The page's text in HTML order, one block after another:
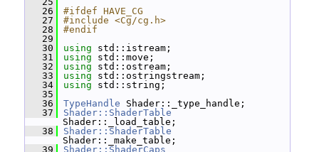
   26
#ifdef HAVE_CG
   27
#include <Cg/cg.h>
   28
#endif
   29
   30
using std::istream;
   31
using std::move;
   32
using std::ostream;
   33
using std::ostringstream;
   34
using std::string;
   35
   36
TypeHandle Shader::_type_handle;
   37
Shader::ShaderTable
Shader::_load_table;
   38
Shader::ShaderTable
Shader::_make_table;
   39
Shader::ShaderCaps